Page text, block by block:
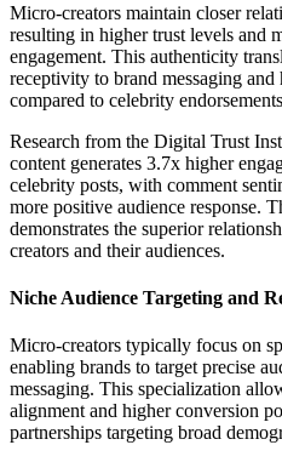
Micro-creators maintain closer
resulting in higher trust levels and
engagement. This authenticity
receptivity to brand messaging and
compared to celebrity
Research from the Digital Trust
content generates 3.7x higher
celebrity posts, with comment
more positive audience response.
demonstrates the superior
creators and their audiences.
Niche Audience Targeting and
Micro-creators typically focus on
enabling brands to target precise
messaging. This specialization
alignment and higher conversion
partnerships targeting broad